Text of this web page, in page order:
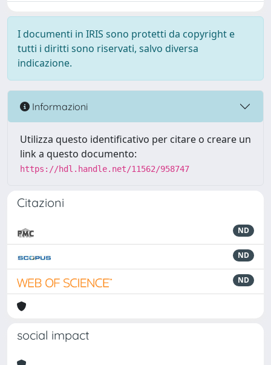
I documenti in IRIS sono protetti da copyright e
tutti i diritti sono riservati, salvo diversa
indicazione.
Informazioni
Utilizza questo identificativo per citare o creare un
link a questo documento:
https://hdl.handle.net/11562/958747
Citazioni
ND
ND
ND
social impact